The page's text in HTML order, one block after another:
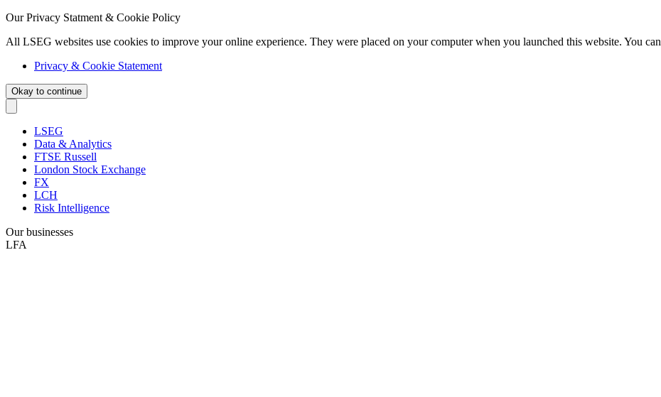
Our Privacy Statment & Cookie Policy
All LSEG websites use cookies to improve your online experience. They were placed on your computer when you launched this website. You
Privacy & Cookie Statement
Okay to continue
LSEG
Data & Analytics
FTSE Russell
London Stock Exchange
FX
LCH
Risk Intelligence
Our businesses
LFA